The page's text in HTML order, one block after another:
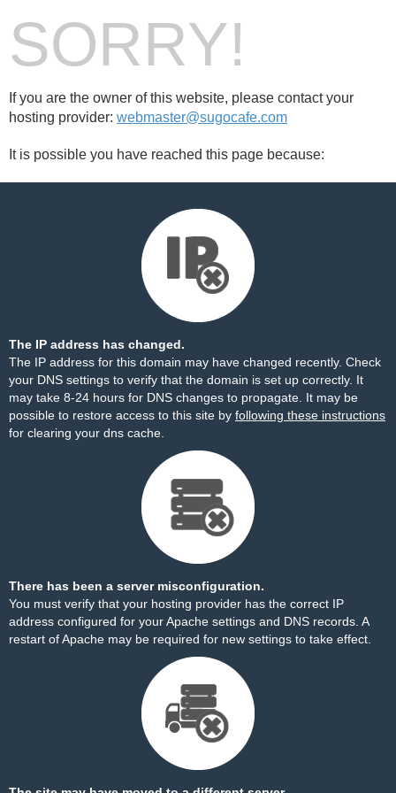
SORRY!
If you are the owner of this website, please contact your
hosting provider: webmaster@sugocafe.com
It is possible you have reached this page because:
The IP address has changed.
The IP address for this domain may have changed recently. Check
your DNS settings to verify that the domain is set up correctly. It
may take 8-24 hours for DNS changes to propagate. It may be
possible to restore access to this site by following these instructions
for clearing your dns cache.
There has been a server misconfiguration.
You must verify that your hosting provider has the correct IP
address configured for your Apache settings and DNS records. A
restart of Apache may be required for new settings to take effect.